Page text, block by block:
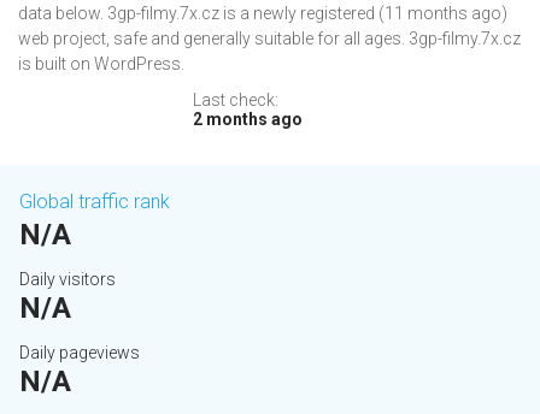
data below. 3gp-filmy.7x.cz is a newly registered (11 months ago)
web project, safe and generally suitable for all ages. 3gp-filmy.7x.cz
is built on WordPress.
Last check:
2 months ago
Global traffic rank
N/A
Daily visitors
N/A
Daily pageviews
N/A